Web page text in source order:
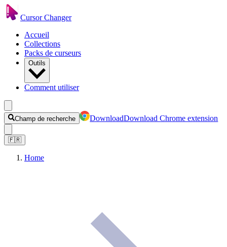
Cursor Changer
Accueil
Collections
Packs de curseurs
Outils
Comment utiliser
Champ de recherche DownloadDownload Chrome extension
🇫🇷
Home